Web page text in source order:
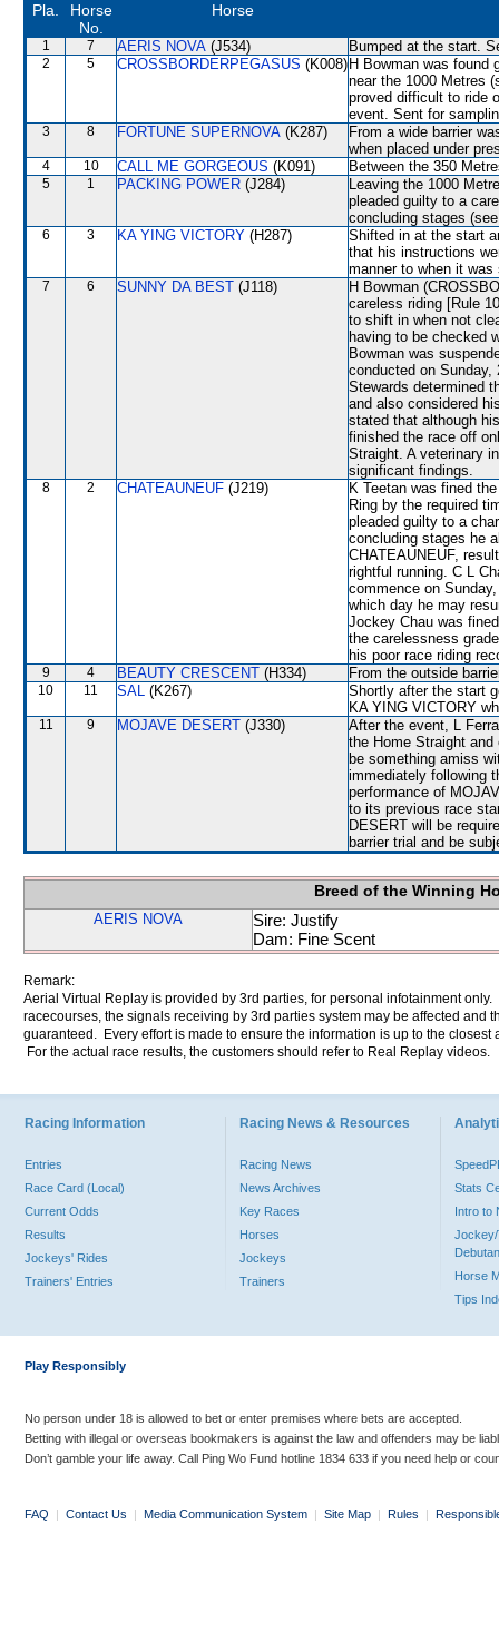
Pla.
Horse
No.
Horse
1 7 AERIS NOVA (J534) Bumped at the start.
2 5 CROSSBORDERPEGASUS (K008) H Bowman was found
near the 1000 Metres
proved difficult to ride
event. Sent for
3 8 FORTUNE SUPERNOVA (K287)
From a wide barrier
when placed under
4 10 CALL ME GORGEOUS (K091) Between the 350
5 1 PACKING POWER (J284)
Leaving the 1000
pleaded guilty to a
concluding stages
6 3 KA YING VICTORY (H287)
Shifted in at the start
that his instructions
manner to when it
7 6 SUNNY DA BEST (J118)
H Bowman
careless riding [Rule
to shift in when not
having to be checked
Bowman was
conducted on
Stewards determined
and also considered
stated that although
finished the race off
Straight. A veterinary
significant findings.
8 2 CHATEAUNEUF (J219)
K Teetan was fined
Ring by the required
pleaded guilty to a
concluding stages he
CHATEAUNEUF,
rightful running. C L
commence on
which day he may
Jockey Chau was
the carelessness
his poor race riding
9 4 BEAUTY CRESCENT (H334) From the outside
10 11 SAL (K267)
Shortly after the start
KA YING VICTORY
11 9 MOJAVE DESERT (J330)
After the event, L
the Home Straight
be something amiss
immediately following
performance of
to its previous race
DESERT will be
barrier trial and be
Breed of the Winning
AERIS NOVA
Sire: Justify
Dam: Fine Scent
Remark:
Aerial Virtual Replay is provided by 3rd parties, for personal infotainment
racecourses, the signals receiving by 3rd parties system may be affected and
guaranteed. Every effort is made to ensure the information is up to the
For the actual race results, the customers should refer to Real Replay videos.
Racing Information
Entries
Race Card (Local)
Current Odds
Results
Jockeys' Rides
Trainers' Entries
Racing News & Resources
Racing News
News Archives
Key Races
Horses
Jockeys
Trainers
Stats
Intro to
Jockey/
Horse
Tips
Play Responsibly
No person under 18 is allowed to bet or enter premises where bets are accepted.
Betting with illegal or overseas bookmakers is against the law and offenders may be
Don’t gamble your life away. Call Ping Wo Fund hotline 1834 633 if you need help or
FAQ | Contact Us | Media Communication System | Site Map | Rules |